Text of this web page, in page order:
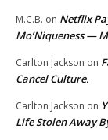
M.C.B. on Netflix
Mo’Niqueness —
Carlton Jackson on
Cancel Culture.
Carlton Jackson on
Life Stolen Away